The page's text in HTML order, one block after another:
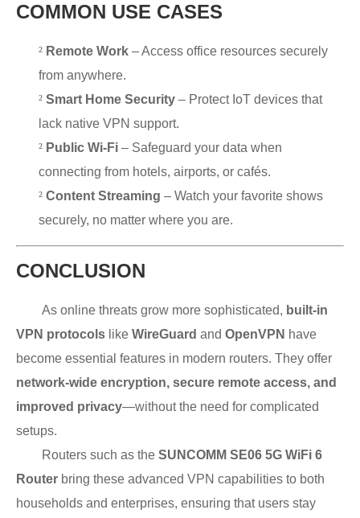
COMMON USE CASES
² Remote Work – Access office resources securely
from anywhere.
² Smart Home Security – Protect IoT devices that
lack native VPN support.
² Public Wi-Fi – Safeguard your data when
connecting from hotels, airports, or cafés.
² Content Streaming – Watch your favorite shows
securely, no matter where you are.
CONCLUSION
As online threats grow more sophisticated, built-in
VPN protocols like WireGuard and OpenVPN have
become essential features in modern routers. They offer
network-wide encryption, secure remote access, and
improved privacy—without the need for complicated
setups.
Routers such as the SUNCOMM SE06 5G WiFi 6
Router bring these advanced VPN capabilities to both
households and enterprises, ensuring that users stay